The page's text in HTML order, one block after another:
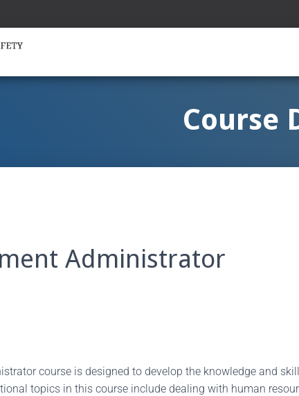
Course
Administrator
course is designed to develop the knowledge and
topics in this course include dealing with human